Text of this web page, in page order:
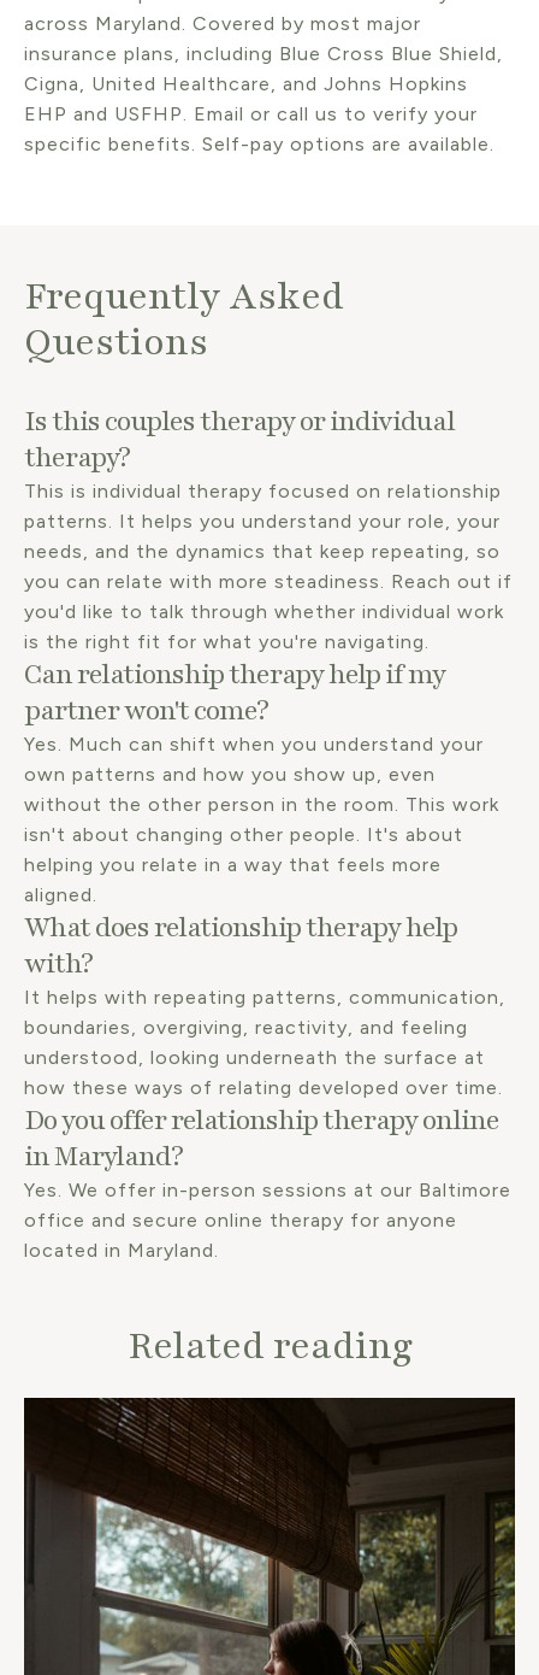
across Maryland. Covered by most major
insurance plans, including Blue Cross Blue Shield,
Cigna, United Healthcare, and Johns Hopkins
EHP and USFHP. Email or call us to verify your
specific benefits. Self-pay options are available.
Frequently Asked
Questions
Is this couples therapy or individual
therapy?
This is individual therapy focused on relationship
patterns. It helps you understand your role, your
needs, and the dynamics that keep repeating, so
you can relate with more steadiness. Reach out if
you'd like to talk through whether individual work
is the right fit for what you're navigating.
Can relationship therapy help if my
partner won't come?
Yes. Much can shift when you understand your
own patterns and how you show up, even
without the other person in the room. This work
isn't about changing other people. It's about
helping you relate in a way that feels more
aligned.
What does relationship therapy help
with?
It helps with repeating patterns, communication,
boundaries, overgiving, reactivity, and feeling
understood, looking underneath the surface at
how these ways of relating developed over time.
Do you offer relationship therapy online
in Maryland?
Yes. We offer in-person sessions at our Baltimore
office and secure online therapy for anyone
located in Maryland.
Related reading